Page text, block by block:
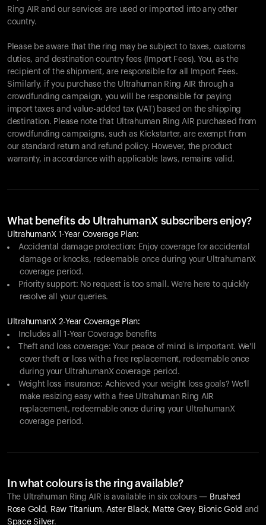
Ring AIR and our services are used or imported into any other
country.
Please be aware that the ring may be subject to taxes, customs
duties, and destination country fees (Import Fees). You, as the
recipient of the shipment, are responsible for all Import Fees.
Similarly, if you purchase the Ultrahuman Ring AIR through a
crowdfunding campaign, you will be responsible for paying
import taxes and value-added tax (VAT) based on the shipping
destination. Please note that Ultrahuman Ring AIR purchased from
crowdfunding campaigns, such as Kickstarter, are exempt from
our standard return and refund policy. However, the product
warranty, in accordance with applicable laws, remains valid.
What benefits do UltrahumanX subscribers enjoy?
UltrahumanX 1-Year Coverage Plan:
Accidental damage protection: Enjoy coverage for accidental
damage or knocks, redeemable once during your UltrahumanX
coverage period.
Priority support: No request is too small. We're here to quickly
resolve all your queries.
UltrahumanX 2-Year Coverage Plan:
Includes all 1-Year Coverage benefits
Theft and loss coverage: Your peace of mind is important. We'll
cover theft or loss with a free replacement, redeemable once
during your UltrahumanX coverage period.
Weight loss insurance: Achieved your weight loss goals? We'll
make resizing easy with a free Ultrahuman Ring AIR
replacement, redeemable once during your UltrahumanX
coverage period.
In what colours is the ring available?
The Ultrahuman Ring AIR is available in six colours — Brushed
Rose Gold, Raw Titanium,Aster Black, Matte Grey, Bionic Gold and
Space Silver.